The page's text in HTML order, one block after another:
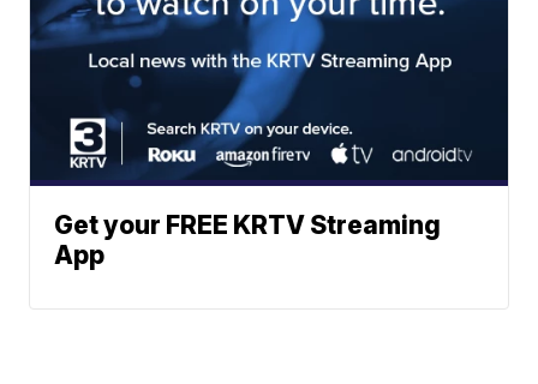
Get your FREE KRTV Streaming
App